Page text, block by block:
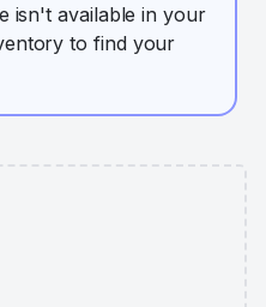
isn't available in your
to find your